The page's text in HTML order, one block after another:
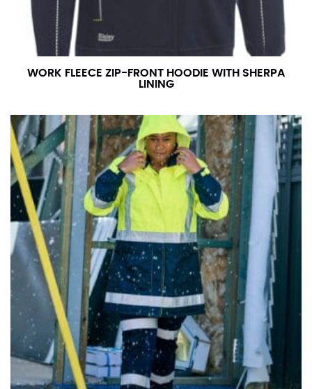
WORK FLEECE ZIP-FRONT HOODIE WITH SHERPA
LINING